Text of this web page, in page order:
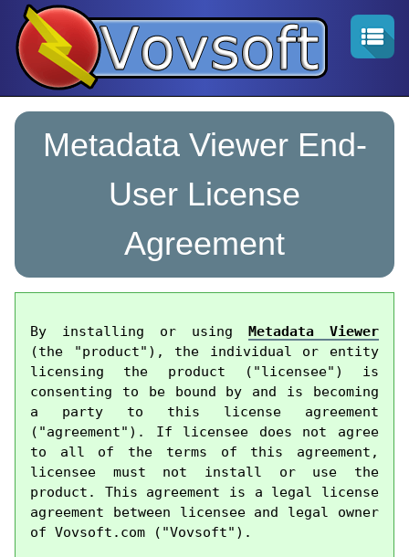
Metadata Viewer End-
User License
Agreement
By installing or using Metadata Viewer
(the "product"), the individual or entity
licensing the product ("licensee") is
consenting to be bound by and is becoming
a party to this license agreement
("agreement"). If licensee does not agree
to all of the terms of this agreement,
licensee must not install or use the
product. This agreement is a legal license
agreement between licensee and legal owner
of Vovsoft.com ("Vovsoft").